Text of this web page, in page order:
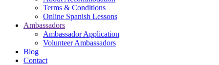
Terms & Conditions
Online Spanish Lessons
Ambassadors
Ambassador Application
Volunteer Ambassadors
Blog
Contact